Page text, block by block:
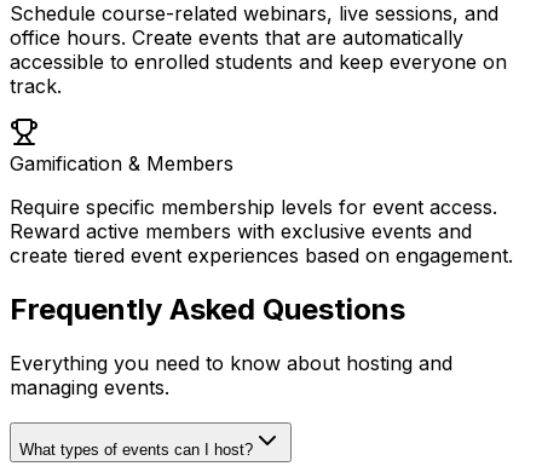
Schedule course-related webinars, live sessions, and
office hours. Create events that are automatically
accessible to enrolled students and keep everyone on
track.
Gamification & Members
Require specific membership levels for event access.
Reward active members with exclusive events and
create tiered event experiences based on engagement.
Frequently Asked Questions
Everything you need to know about hosting and
managing events.
What types of events can I host?